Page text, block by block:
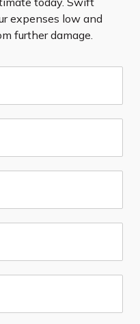
expenses low and
further damage.